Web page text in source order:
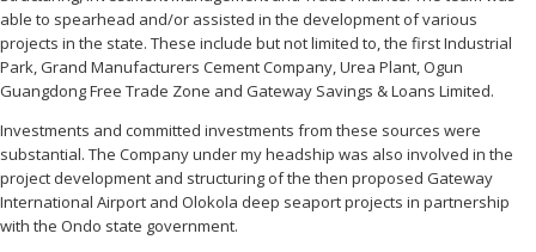
able to spearhead and/or assisted in the development of various
projects in the state. These include but not limited to, the first Industrial
Park, Grand Manufacturers Cement Company, Urea Plant, Ogun
Guangdong Free Trade Zone and Gateway Savings & Loans Limited.
Investments and committed investments from these sources were
substantial. The Company under my headship was also involved in the
project development and structuring of the then proposed Gateway
International Airport and Olokola deep seaport projects in partnership
with the Ondo state government.